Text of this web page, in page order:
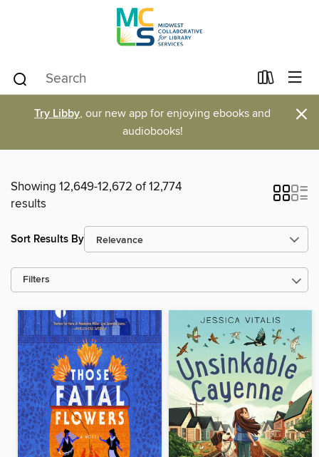
Try Libby, our new app for enjoying ebooks and
audiobooks!
×
Showing 12,649-12,672 of 12,774
results
Sort Results By
Filters